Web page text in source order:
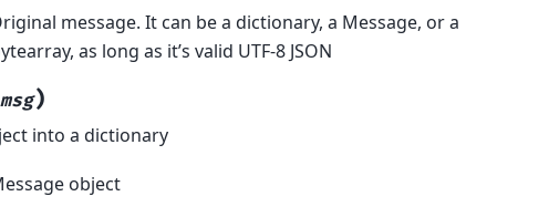
message. It can be a dictionary, a Message, or a
as long as it’s valid UTF-8 JSON
msg)
into a dictionary
object